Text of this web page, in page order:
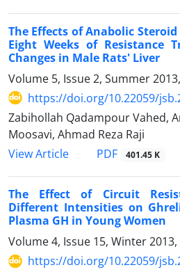
The Effects of Anabolic
Eight Weeks of Resistance
Changes in Male Rats' Liver
Volume 5, Issue 2, Summer
https://doi.org/10.22059/
Zabihollah Qadampour Vahed,
Moosavi, Ahmad Reza Raji
View Article
PDF 401.45 K
The Effect of Circuit
Different Intensities on
Plasma GH in Young Women
Volume 4, Issue 15, Winter 2013,
https://doi.org/10.22059/